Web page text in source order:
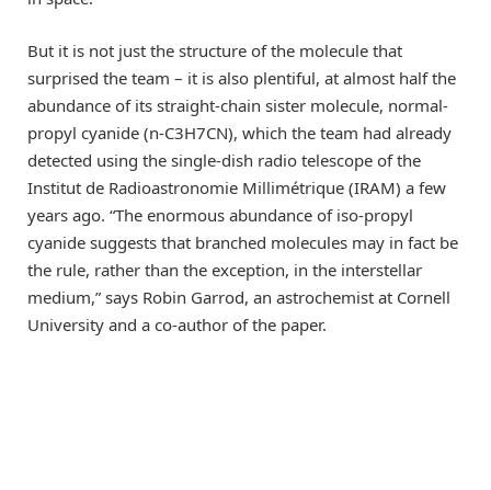
But it is not just the structure of the molecule that
surprised the team – it is also plentiful, at almost half the
abundance of its straight-chain sister molecule, normal-
propyl cyanide (n-C3H7CN), which the team had already
detected using the single-dish radio telescope of the
Institut de Radioastronomie Millimétrique (IRAM) a few
years ago. “The enormous abundance of iso-propyl
cyanide suggests that branched molecules may in fact be
the rule, rather than the exception, in the interstellar
medium,” says Robin Garrod, an astrochemist at Cornell
University and a co-author of the paper.